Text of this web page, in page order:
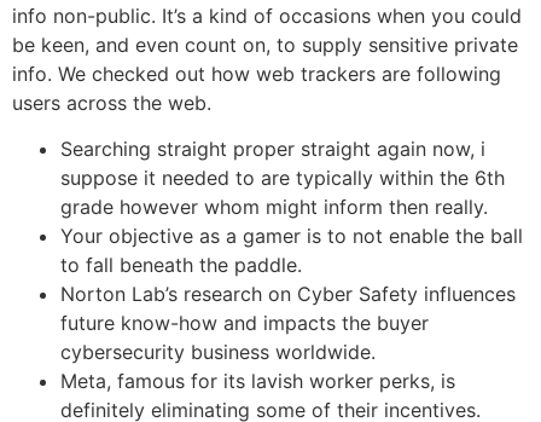
info non-public. It’s a kind of occasions when you could
be keen, and even count on, to supply sensitive private
info. We checked out how web trackers are following
users across the web.
Searching straight proper straight again now, i
suppose it needed to are typically within the 6th
grade however whom might inform then really.
Your objective as a gamer is to not enable the ball
to fall beneath the paddle.
Norton Lab’s research on Cyber Safety influences
future know-how and impacts the buyer
cybersecurity business worldwide.
Meta, famous for its lavish worker perks, is
definitely eliminating some of their incentives.